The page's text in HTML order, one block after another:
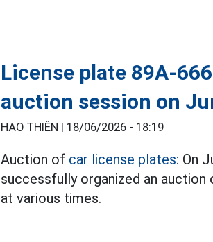
License plate 89A-
auction session on
HẠO THIÊN | 18/06/2026 - 18:19
Auction of car license plates: On
successfully organized an
at various times.